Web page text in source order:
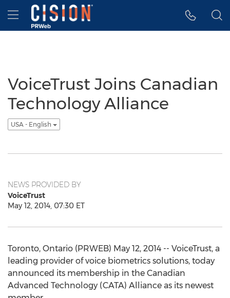
Accessibility Statement
Skip Navigation
Hamburger menu
VoiceTrust Joins Canadian
Technology Alliance
USA - English
NEWS PROVIDED BY
VoiceTrust
May 12, 2014, 07:30 ET
Toronto, Ontario (PRWEB) May 12, 2014 -- VoiceTrust, a
leading provider of voice biometrics solutions, today
announced its membership in the Canadian
Advanced Technology (CATA) Alliance as its newest